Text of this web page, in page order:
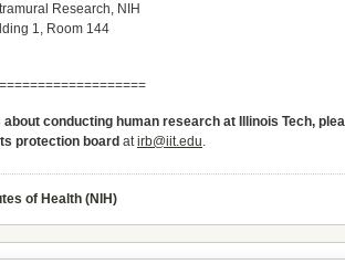
Research, NIH
1, Room 144
about conducting human research at Illinois Tech,
protection board atirb@iit.edu.
of Health (NIH)